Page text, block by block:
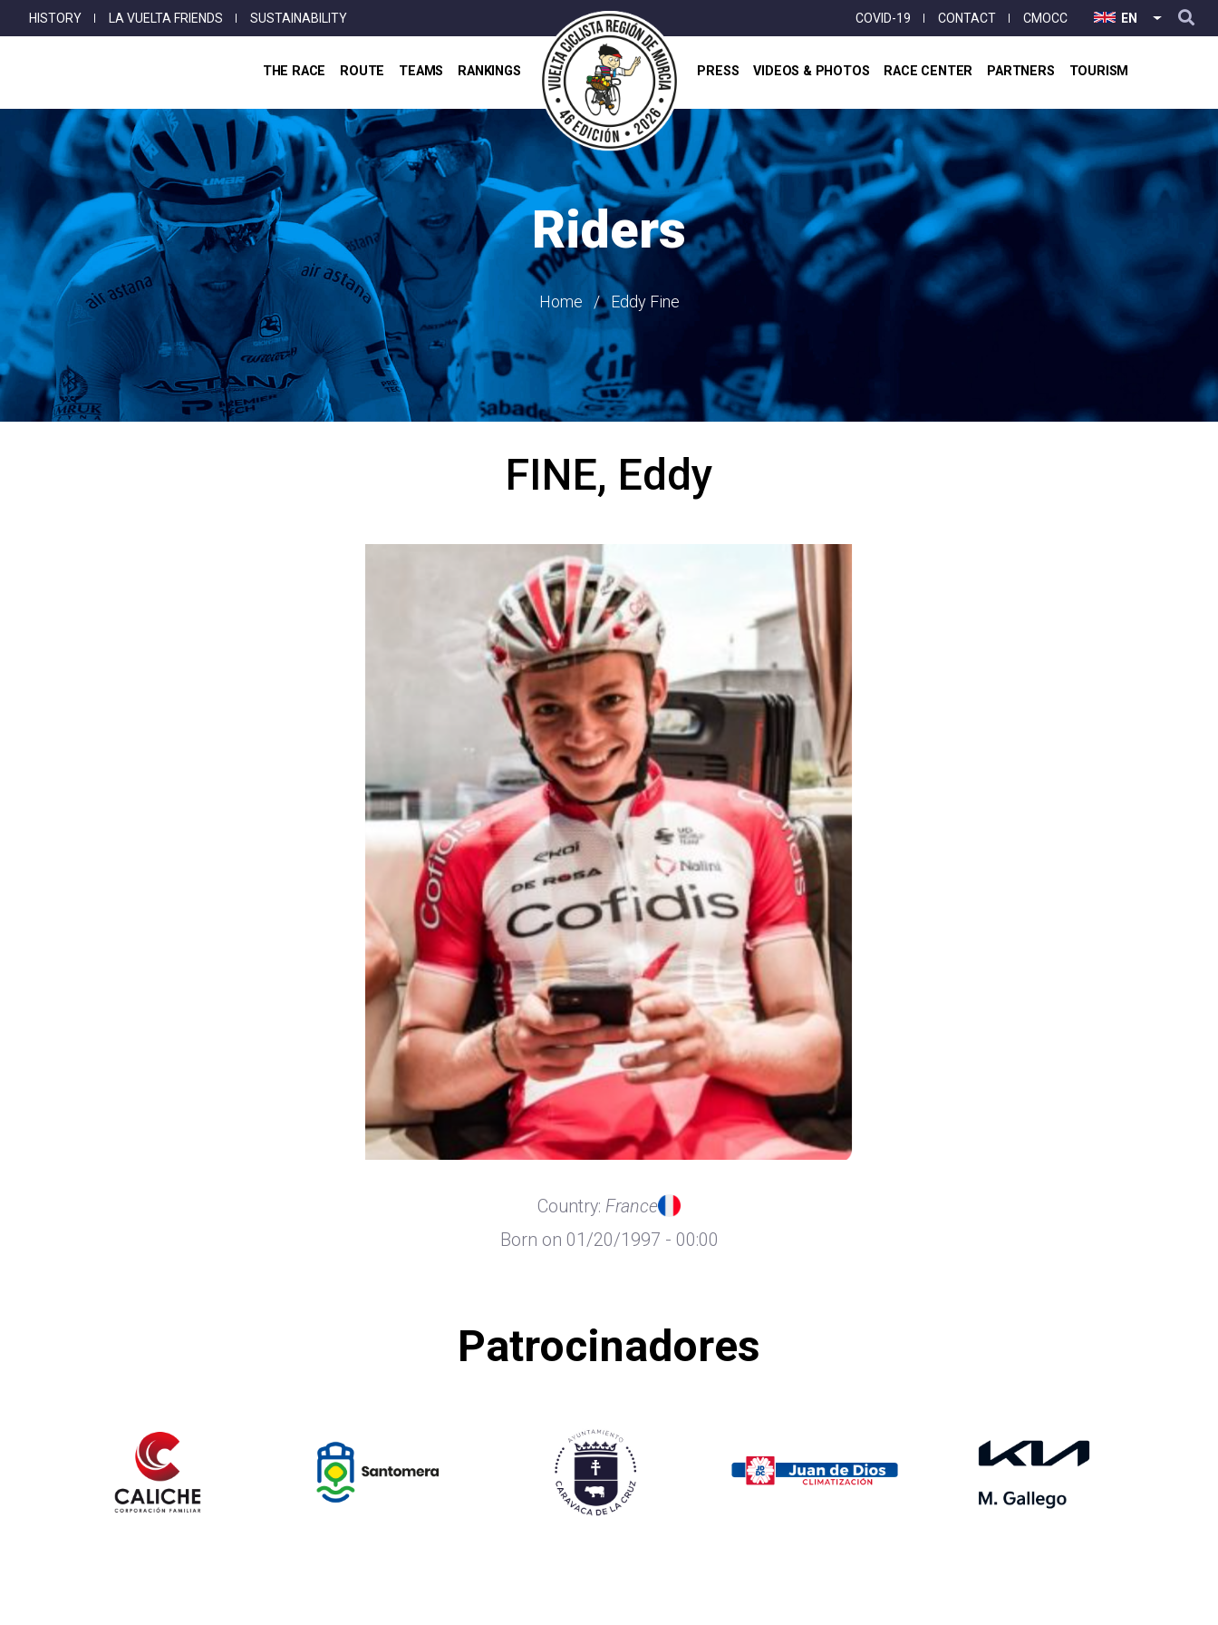
Skip
to
Top
Menu
HISTORY LA VUELTA FRIENDS SUSTAINABILITY EN LIST
User
account
COVID-19 CONTACT CMOCC
THE RACE ROUTE TEAMS RANKINGS PRESS VIDEOS & PHOTOS RACE CENTER PARTNERS TOURISM
Riders
Breadcrumb Home Eddy Fine
FINE, Eddy
Country: France
Born on 01/20/1997 - 00:00
Patrocinadores